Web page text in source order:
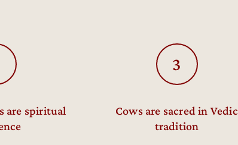
are spiritual
Cows are sacred in Vedic
tradition